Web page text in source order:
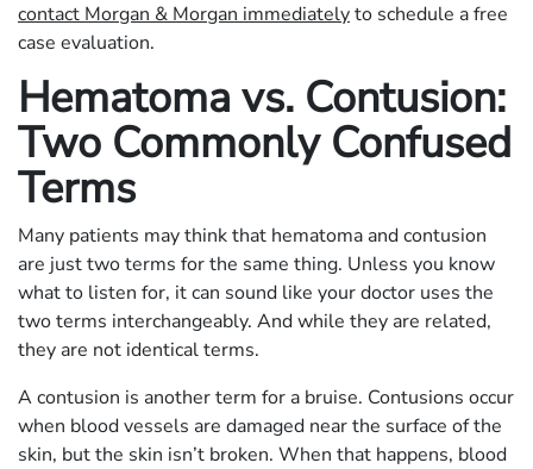
contact Morgan & Morgan immediatelyto schedule a free
case evaluation.
Hematoma vs. Contusion:
Two Commonly Confused
Terms
Many patients may think that hematoma and contusion
are just two terms for the same thing. Unless you know
what to listen for, it can sound like your doctor uses the
two terms interchangeably. And while they are related,
they are not identical terms.
A contusion is another term for a bruise. Contusions occur
when blood vessels are damaged near the surface of the
skin, but the skin isn’t broken. When that happens, blood